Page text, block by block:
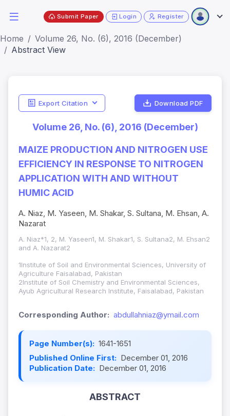
Submit Paper Login Register
Home
Volume 26, No. (6), 2016 (December)
Abstract View
Export Citation Download PDF
Volume 26, No. (6), 2016 (December)
MAIZE PRODUCTION AND NITROGEN USE
EFFICIENCY IN RESPONSE TO NITROGEN
APPLICATION WITH AND WITHOUT
HUMIC ACID
A. Niaz, M. Yaseen, M. Shakar, S. Sultana, M. Ehsan, A.
Nazarat
A. Niaz*1, 2, M. Yaseen1, M. Shakar1, S. Sultana2, M. Ehsan2
and A. Nazarat2
1Institute of Soil and Environmental Sciences, University of
Agriculture Faisalabad, Pakistan
2Institute of Soil Chemistry and Environmental Sciences,
Ayub Agricultural Research Institute, Faisalabad, Pakistan
Corresponding Author: abdullahniaz@ymail.com
Page Number(s): 1641-1651
Published Online First: December 01, 2016
Publication Date: December 01, 2016
ABSTRACT